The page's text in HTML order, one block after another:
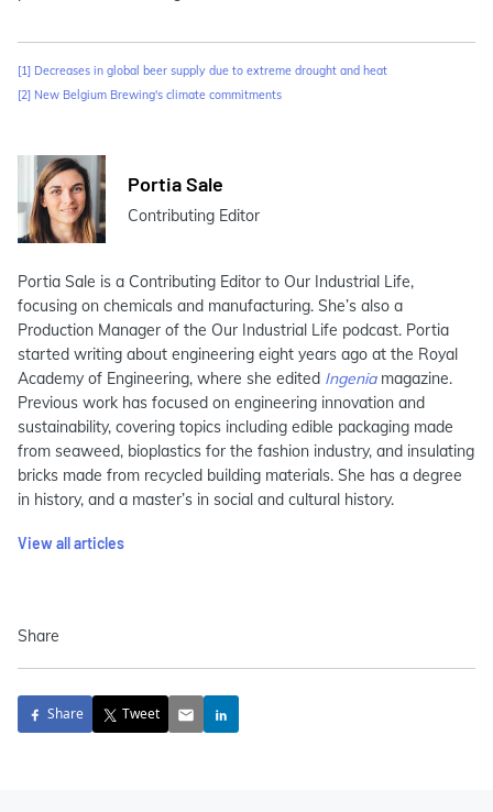
[1] Decreases in global beer supply due to extreme drought and heat
[2] New Belgium Brewing's climate commitments
Portia Sale
Contributing Editor
Portia Sale is a Contributing Editor to Our Industrial Life,
focusing on chemicals and manufacturing. She’s also a
Production Manager of the Our Industrial Life podcast. Portia
started writing about engineering eight years ago at the Royal
Academy of Engineering, where she edited Ingeniamagazine.
Previous work has focused on engineering innovation and
sustainability, covering topics including edible packaging made
from seaweed, bioplastics for the fashion industry, and insulating
bricks made from recycled building materials. She has a degree
in history, and a master’s in social and cultural history.
View all articles
Share
Share Tweet